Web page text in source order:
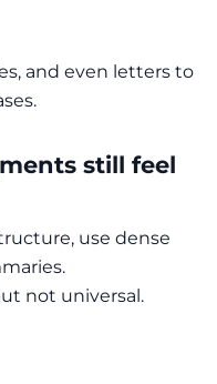
and even letters to
still feel
use dense
not universal.